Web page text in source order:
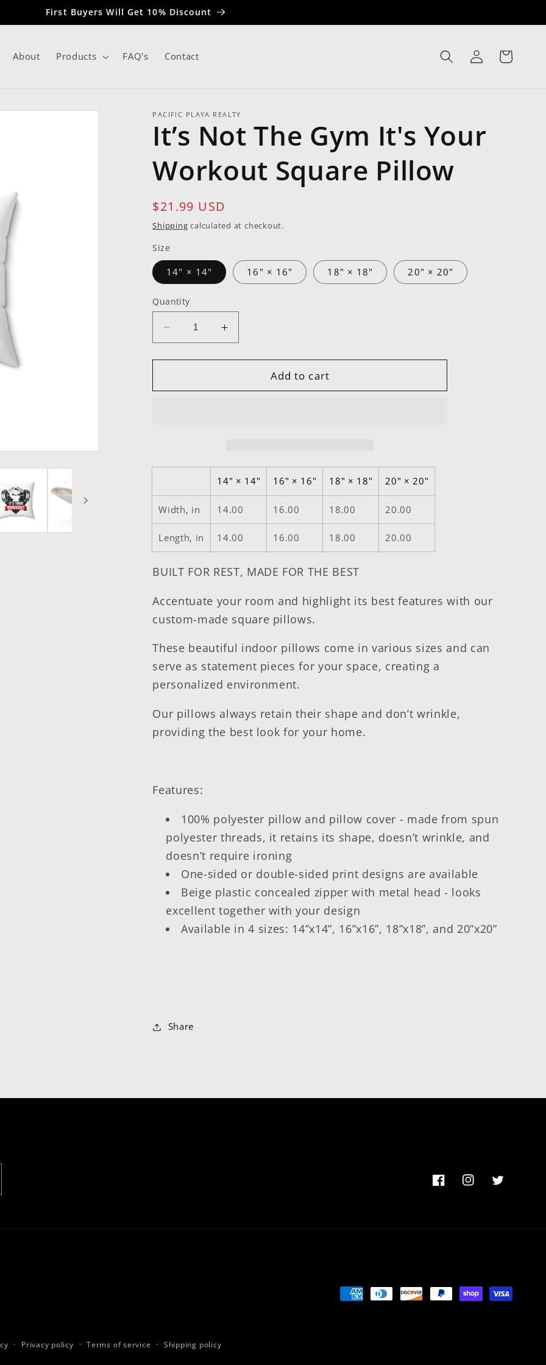
First Buyers Will Get 10% Discount
About Products FAQ's Contact
Log
in
Cart
PACIFIC PLAYA REALTY
It’s Not The Gym It's Your
Workout Square Pillow
Regular
price
$21.99 USD
Shipping calculated at checkout.
Size
14" × 14" 16" × 16" 18" × 18" 20" × 20"
Quantity
Decrease
quantity
for
Not
Increase
quantity
for
Not
Pillow
Add to cart
14" × 14" 16" × 16" 18" × 18" 20" × 20"
Width, in 14.00 16.00 18.00 20.00
Length, in 14.00 16.00 18.00 20.00
BUILT FOR REST, MADE FOR THE BEST
Accentuate your room and highlight its best features with our
custom-made square pillows.
These beautiful indoor pillows come in various sizes and can
serve as statement pieces for your space, creating a
personalized environment.
Our pillows always retain their shape and don’t wrinkle,
providing the best look for your home.
Features:
100% polyester pillow and pillow cover - made from spun
polyester threads, it retains its shape, doesn’t wrinkle, and
doesn’t require ironing
One-sided or double-sided print designs are available
Beige plastic concealed zipper with metal head - looks
excellent together with your design
Available in 4 sizes: 14”x14”, 16”x16”, 18”x18”, and 20”x20”
Share
FacebookInstagramTwitter
Payment
Privacy policy Terms of service Shipping policy